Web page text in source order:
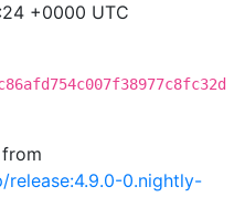
+0000 UTC
0.nightly-